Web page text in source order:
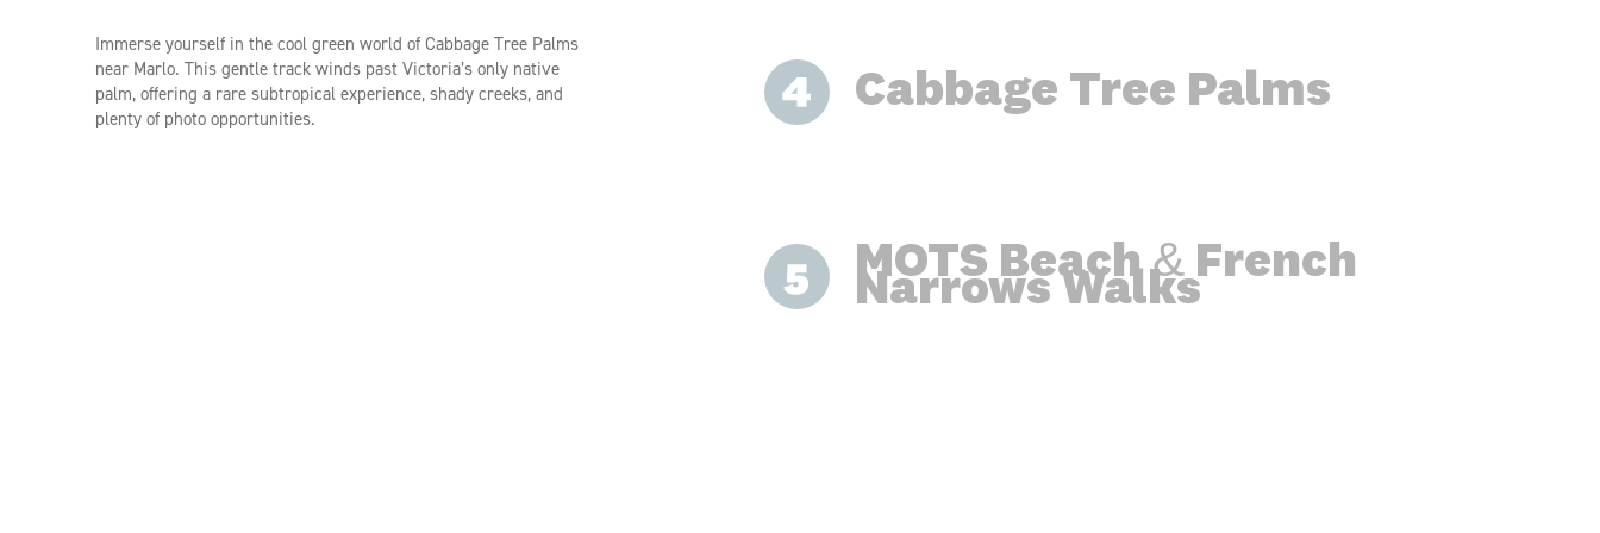
Immerse yourself in the cool green world of Cabbage Tree Palms
near Marlo. This gentle track winds past Victoria’s only native
palm, offering a rare subtropical experience, shady creeks, and
plenty of photo opportunities.
Cabbage Tree Palms
MOTS Beach & French
Narrows Walks